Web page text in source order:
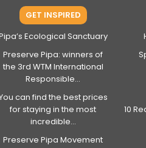
GET INSPIRED
Ecological Sanctuary
Preserve Pipa: winners of
the 3rd WTM International
Responsible...
can find the best prices
for staying in the most
incredible...
Preserve Pipa Movement
10